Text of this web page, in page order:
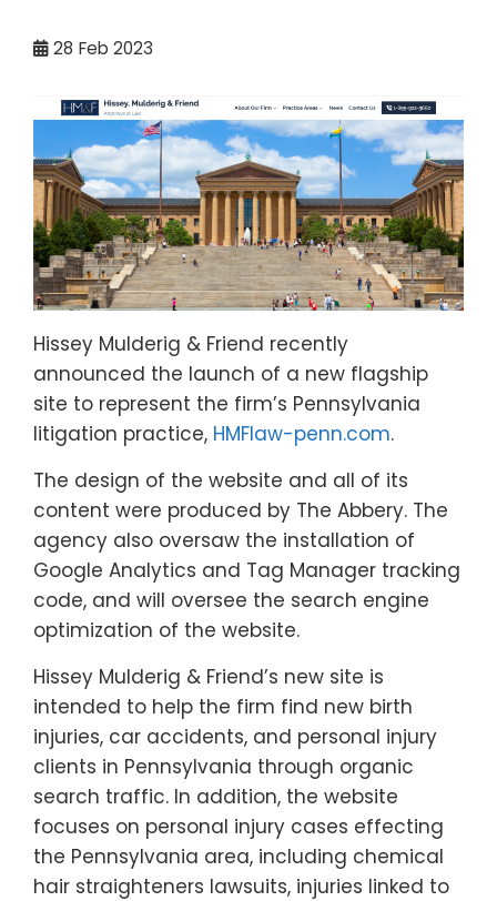
28 Feb 2023
Hissey Mulderig & Friend recently
announced the launch of a new flagship
site to represent the firm’s Pennsylvania
litigation practice, HMFlaw-penn.com.
The design of the website and all of its
content were produced by The Abbery. The
agency also oversaw the installation of
Google Analytics and Tag Manager tracking
code, and will oversee the search engine
optimization of the website.
Hissey Mulderig & Friend’s new site is
intended to help the firm find new birth
injuries, car accidents, and personal injury
clients in Pennsylvania through organic
search traffic. In addition, the website
focuses on personal injury cases effecting
the Pennsylvania area, including chemical
hair straighteners lawsuits, injuries linked to